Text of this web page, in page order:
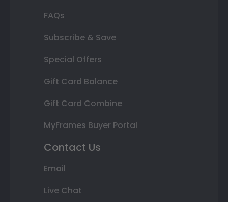
FAQs
Subscribe & Save
Special Offers
Gift Card Balance
Gift Card Combine
MyFrames Buyer Portal
Contact Us
Email
Live Chat